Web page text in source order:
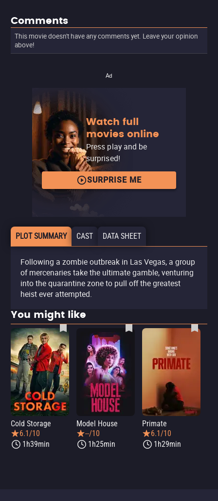
Comments
This movie doesn't have any comments yet. Leave your opinion
above!
Ad
Watch full
movies online
Press play and be
surprised!
SURPRISE ME
PLOT SUMMARY CAST DATA SHEET
Following a zombie outbreak in Las Vegas, a group
of mercenaries take the ultimate gamble, venturing
into the quarantine zone to pull off the greatest
heist ever attempted.
You might like
Cold Storage
6.1/10
1h39min
Model House
--/10
1h25min
Primate
6.1/10
1h29min